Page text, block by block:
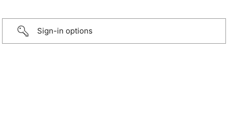
Sign-in options